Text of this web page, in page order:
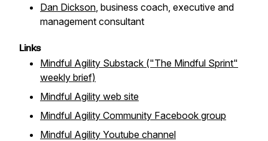
Dan Dickson, business coach, executive and
management consultant
Links
Mindful Agility Substack ("The Mindful Sprint"
weekly brief)
Mindful Agility web site
Mindful Agility Community Facebook group
Mindful Agility Youtube channel